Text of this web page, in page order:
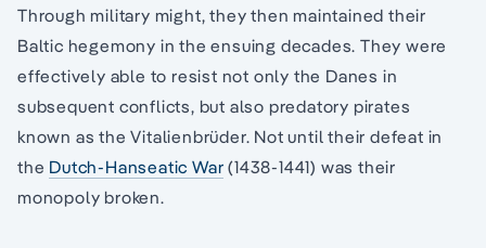
Through military might, they then maintained their
Baltic hegemony in the ensuing decades. They were
effectively able to resist not only the Danes in
subsequent conflicts, but also predatory pirates
known as the Vitalienbrüder. Not until their defeat in
the Dutch-Hanseatic War (1438-1441) was their
monopoly broken.